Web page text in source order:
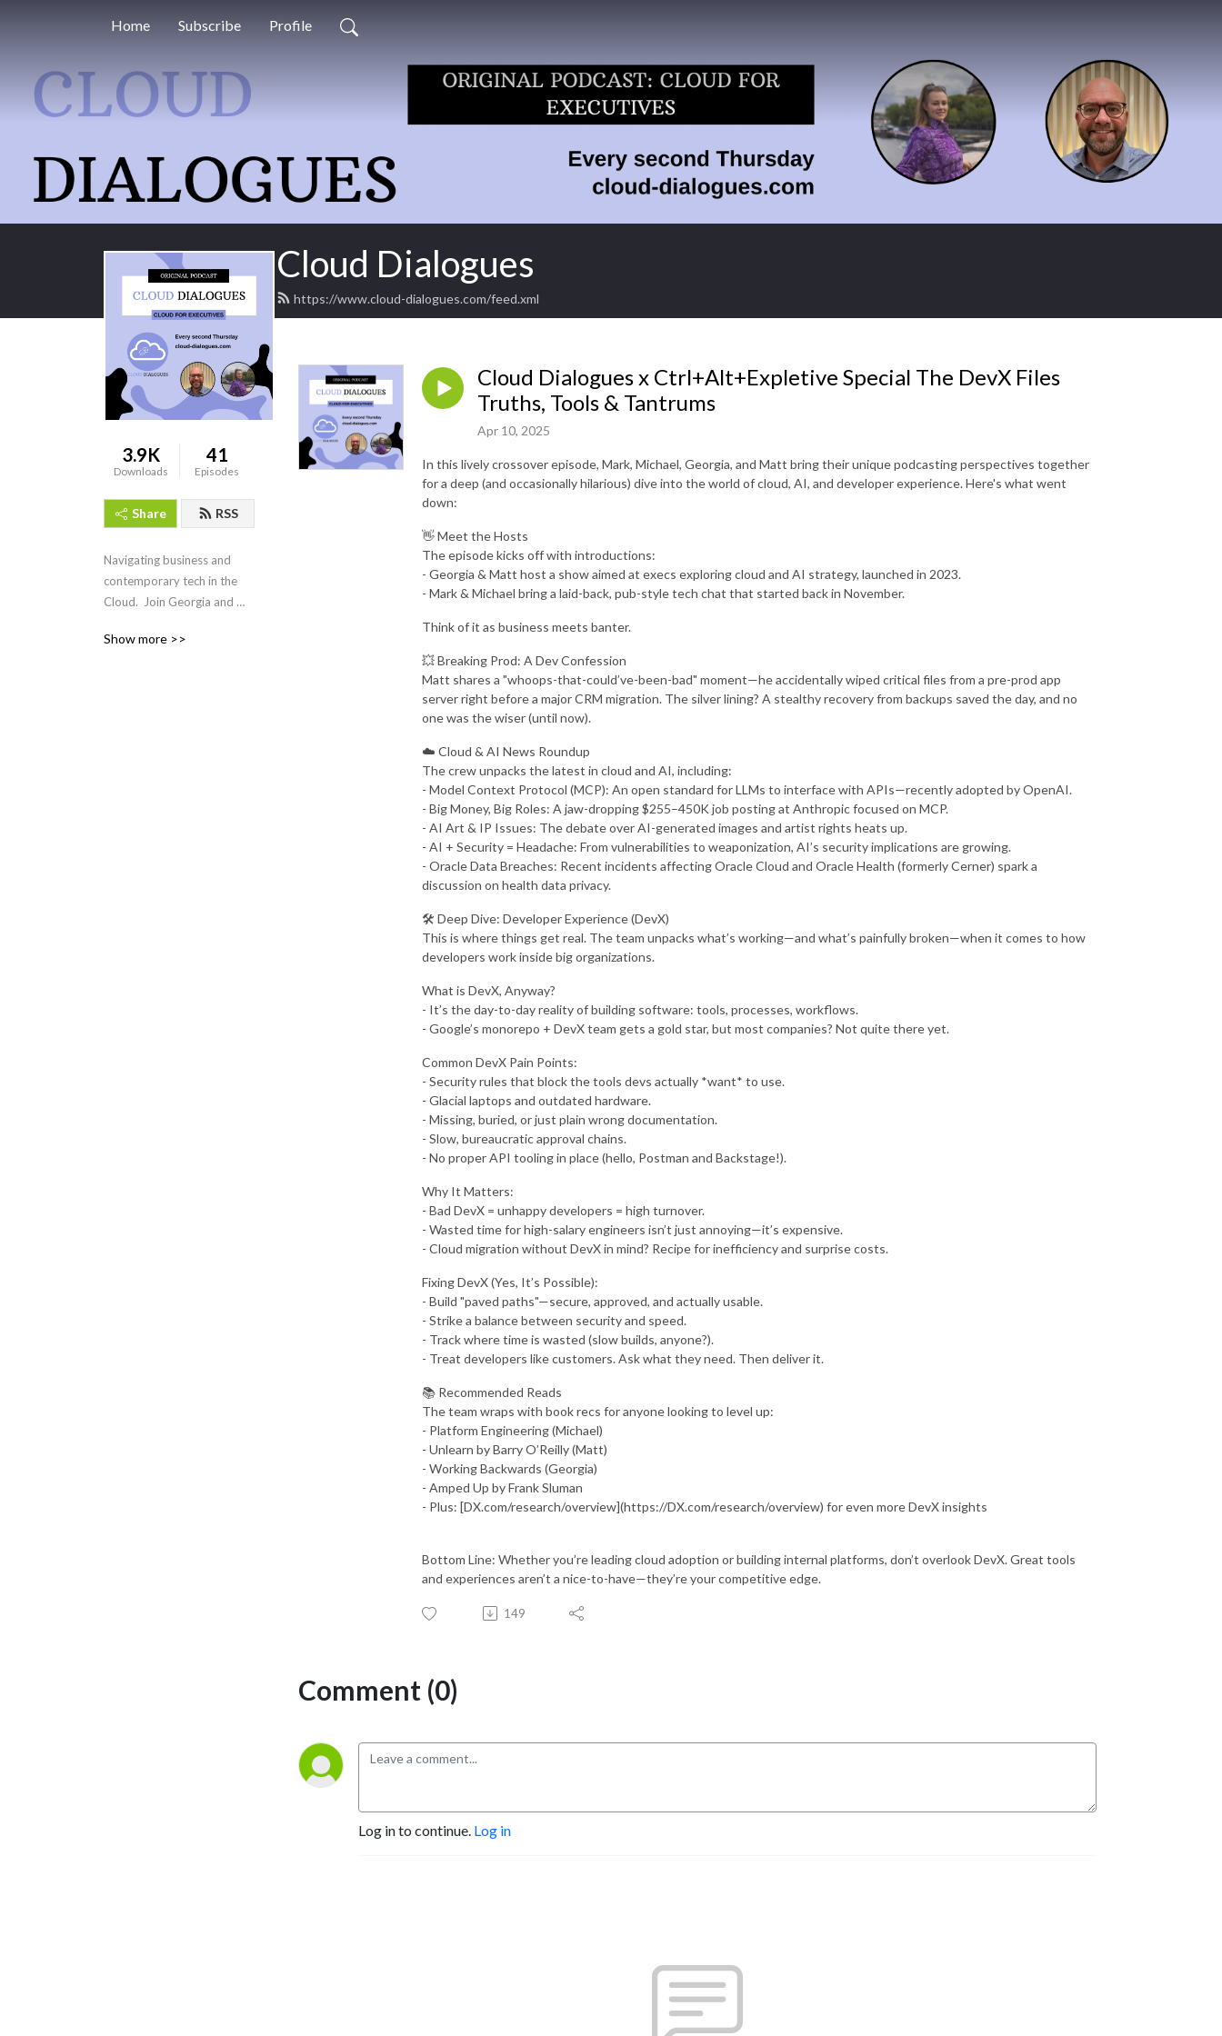
Home Subscribe Profile
Cloud Dialogues
https://www.cloud-dialogues.com/feed.xml
3.9K
Downloads
41
Episodes
Share RSS
Navigating business and
contemporary tech in the
Cloud.  Join Georgia and
simplify an important Cloud
Show more >>
Cloud Dialogues x Ctrl+Alt+Expletive Special The DevX Files
Truths, Tools & Tantrums
Apr 10, 2025
In this lively crossover episode, Mark, Michael, Georgia, and Matt bring their unique podcasting perspectives together
for a deep (and occasionally hilarious) dive into the world of cloud, AI, and developer experience. Here's what went
down:
👋 Meet the Hosts
The episode kicks off with introductions:
- Georgia & Matt host a show aimed at execs exploring cloud and AI strategy, launched in 2023.
- Mark & Michael bring a laid-back, pub-style tech chat that started back in November.
Think of it as business meets banter.
💥 Breaking Prod: A Dev Confession
Matt shares a "whoops-that-could’ve-been-bad" moment—he accidentally wiped critical files from a pre-prod app
server right before a major CRM migration. The silver lining? A stealthy recovery from backups saved the day, and no
one was the wiser (until now).
☁️ Cloud & AI News Roundup
The crew unpacks the latest in cloud and AI, including:
- Model Context Protocol (MCP): An open standard for LLMs to interface with APIs—recently adopted by OpenAI.
- Big Money, Big Roles: A jaw-dropping $255–450K job posting at Anthropic focused on MCP.
- AI Art & IP Issues: The debate over AI-generated images and artist rights heats up.
- AI + Security = Headache: From vulnerabilities to weaponization, AI’s security implications are growing.
- Oracle Data Breaches: Recent incidents affecting Oracle Cloud and Oracle Health (formerly Cerner) spark a
discussion on health data privacy.
🛠️ Deep Dive: Developer Experience (DevX)
This is where things get real. The team unpacks what’s working—and what’s painfully broken—when it comes to how
developers work inside big organizations.
What is DevX, Anyway?
- It’s the day-to-day reality of building software: tools, processes, workflows.
- Google’s monorepo + DevX team gets a gold star, but most companies? Not quite there yet.
Common DevX Pain Points:
- Security rules that block the tools devs actually *want* to use.
- Glacial laptops and outdated hardware.
- Missing, buried, or just plain wrong documentation.
- Slow, bureaucratic approval chains.
- No proper API tooling in place (hello, Postman and Backstage!).
Why It Matters:
- Bad DevX = unhappy developers = high turnover.
- Wasted time for high-salary engineers isn’t just annoying—it’s expensive.
- Cloud migration without DevX in mind? Recipe for inefficiency and surprise costs.
Fixing DevX (Yes, It’s Possible):
- Build "paved paths"—secure, approved, and actually usable.
- Strike a balance between security and speed.
- Track where time is wasted (slow builds, anyone?).
- Treat developers like customers. Ask what they need. Then deliver it.
📚 Recommended Reads
The team wraps with book recs for anyone looking to level up:
- Platform Engineering (Michael)
- Unlearn by Barry O’Reilly (Matt)
- Working Backwards (Georgia)
- Amped Up by Frank Sluman
- Plus: [DX.com/research/overview](https://DX.com/research/overview) for even more DevX insights
Bottom Line: Whether you’re leading cloud adoption or building internal platforms, don’t overlook DevX. Great tools
and experiences aren’t a nice-to-have—they’re your competitive edge.
149
Comment (0)
Log in to continue. Log in